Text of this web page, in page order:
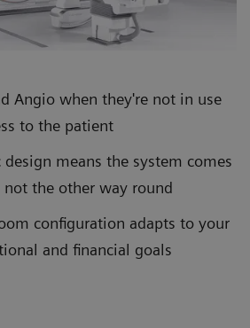
Angio when they're not in use
to the patient
design means the system comes
the other way round
configuration adapts to your
and financial goals